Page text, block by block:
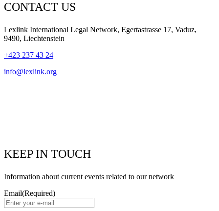
CONTACT US
Lexlink International Legal Network, Egertastrasse 17, Vaduz,
9490, Liechtenstein
+423 237 43 24
info@lexlink.org
KEEP IN TOUCH
Information about current events related to our network
Email(Required)